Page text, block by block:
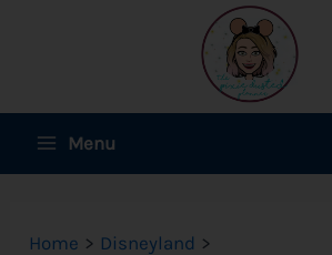
MainMenu
Home
Disneyland